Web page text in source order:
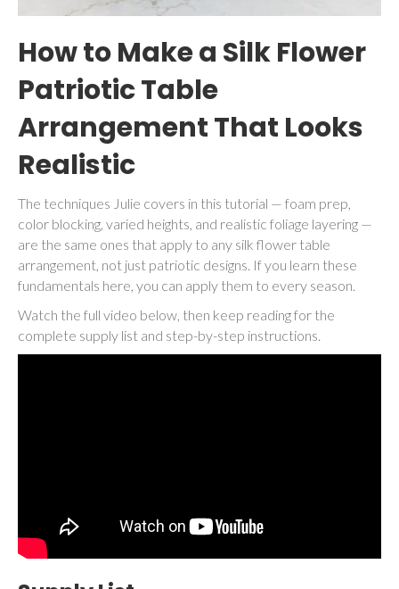
How to Make a Silk Flower
Patriotic Table
Arrangement That Looks
Realistic
The techniques Julie covers in this tutorial — foam prep,
color blocking, varied heights, and realistic foliage layering —
are the same ones that apply to any silk flower table
arrangement, not just patriotic designs. If you learn these
fundamentals here, you can apply them to every season.
Watch the full video below, then keep reading for the
complete supply list and step-by-step instructions.